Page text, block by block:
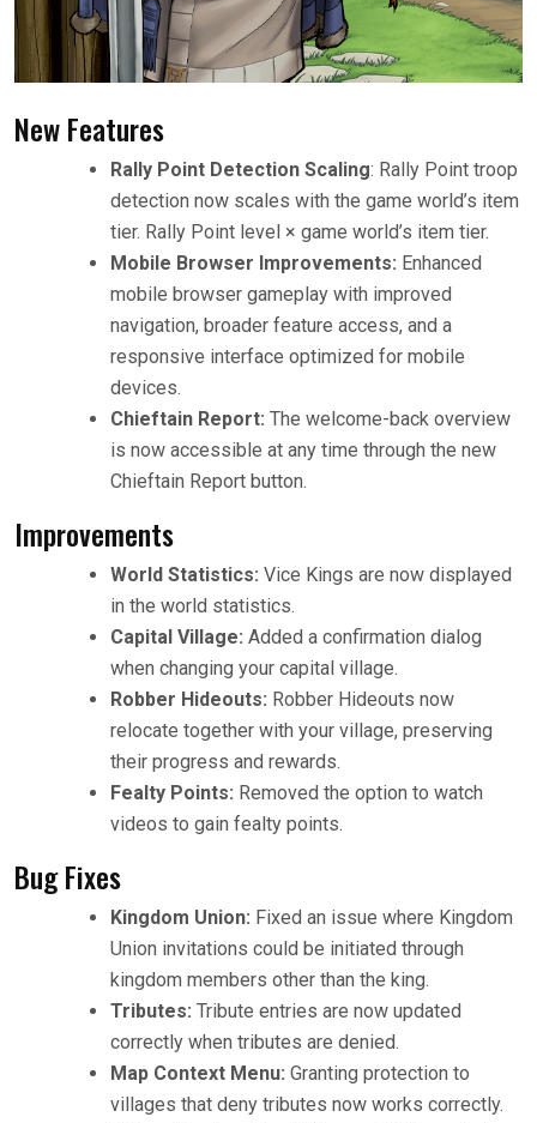
New Features
Rally Point Detection Scaling: Rally Point troop
detection now scales with the game world’s item
tier. Rally Point level × game world’s item tier.
Mobile Browser Improvements: Enhanced
mobile browser gameplay with improved
navigation, broader feature access, and a
responsive interface optimized for mobile
devices.
Chieftain Report: The welcome-back overview
is now accessible at any time through the new
Chieftain Report button.
Improvements
World Statistics: Vice Kings are now displayed
in the world statistics.
Capital Village: Added a confirmation dialog
when changing your capital village.
Robber Hideouts: Robber Hideouts now
relocate together with your village, preserving
their progress and rewards.
Fealty Points: Removed the option to watch
videos to gain fealty points.
Bug Fixes
Kingdom Union: Fixed an issue where Kingdom
Union invitations could be initiated through
kingdom members other than the king.
Tributes: Tribute entries are now updated
correctly when tributes are denied.
Map Context Menu: Granting protection to
villages that deny tributes now works correctly.